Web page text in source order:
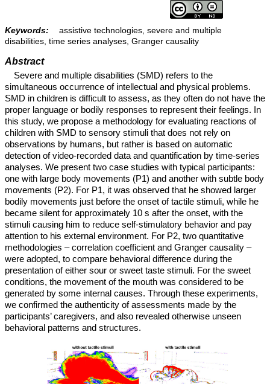
Keywords:
assistive technologies, severe and multiple
disabilities, time series analyses, Granger causality
Abstract
Severe and multiple disabilities (SMD) refers to the
simultaneous occurrence of intellectual and physical problems.
SMD in children is difficult to assess, as they often do not have the
proper language or bodily responses to represent their feelings. In
this study, we propose a methodology for evaluating reactions of
children with SMD to sensory stimuli that does not rely on
observations by humans, but rather is based on automatic
detection of video-recorded data and quantification by time-series
analyses. We present two case studies with typical participants:
one with large body movements (P1) and another with subtle body
movements (P2). For P1, it was observed that he showed larger
bodily movements just before the onset of tactile stimuli, while he
became silent for approximately 10 s after the onset, with the
stimuli causing him to reduce self-stimulatory behavior and pay
attention to his external environment. For P2, two quantitative
methodologies – correlation coefficient and Granger causality –
were adopted, to compare behavioral difference during the
presentation of either sour or sweet taste stimuli. For the sweet
conditions, the movement of the mouth was considered to be
generated by some internal causes. Through these experiments,
we confirmed the authenticity of assessments made by the
participants’ caregivers, and also revealed otherwise unseen
behavioral patterns and structures.